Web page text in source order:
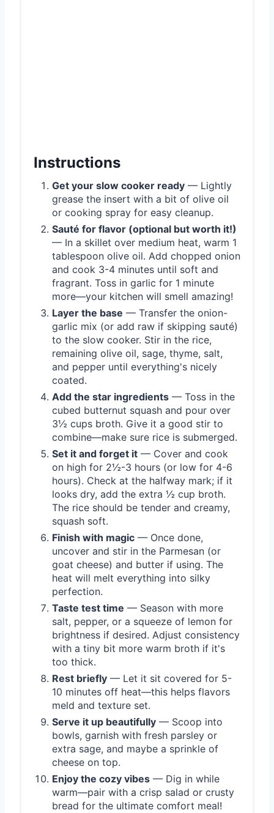
Instructions
Get your slow cooker ready — Lightly
grease the insert with a bit of olive oil
or cooking spray for easy cleanup.
Sauté for flavor (optional but worth it!)
— In a skillet over medium heat, warm 1
tablespoon olive oil. Add chopped onion
and cook 3-4 minutes until soft and
fragrant. Toss in garlic for 1 minute
more—your kitchen will smell amazing!
Layer the base — Transfer the onion-
garlic mix (or add raw if skipping sauté)
to the slow cooker. Stir in the rice,
remaining olive oil, sage, thyme, salt,
and pepper until everything's nicely
coated.
Add the star ingredients — Toss in the
cubed butternut squash and pour over
3½ cups broth. Give it a good stir to
combine—make sure rice is submerged.
Set it and forget it — Cover and cook
on high for 2½-3 hours (or low for 4-6
hours). Check at the halfway mark; if it
looks dry, add the extra ½ cup broth.
The rice should be tender and creamy,
squash soft.
Finish with magic — Once done,
uncover and stir in the Parmesan (or
goat cheese) and butter if using. The
heat will melt everything into silky
perfection.
Taste test time — Season with more
salt, pepper, or a squeeze of lemon for
brightness if desired. Adjust consistency
with a tiny bit more warm broth if it's
too thick.
Rest briefly — Let it sit covered for 5-
10 minutes off heat—this helps flavors
meld and texture set.
Serve it up beautifully — Scoop into
bowls, garnish with fresh parsley or
extra sage, and maybe a sprinkle of
cheese on top.
Enjoy the cozy vibes — Dig in while
warm—pair with a crisp salad or crusty
bread for the ultimate comfort meal!